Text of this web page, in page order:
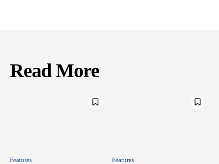
Read More
Features Features